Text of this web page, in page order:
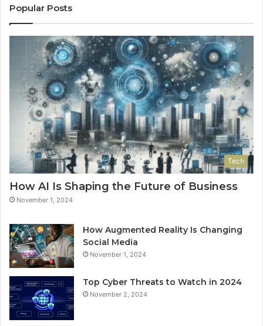
Popular Posts
Tech
How AI Is Shaping the Future of Business
November 1, 2024
How Augmented Reality Is Changing
Social Media
November 1, 2024
Top Cyber Threats to Watch in 2024
November 2, 2024